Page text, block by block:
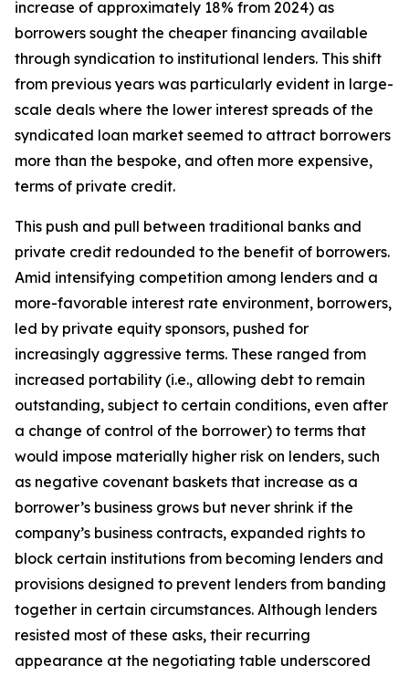
increase of approximately 18% from 2024) as
borrowers sought the cheaper financing available
through syndication to institutional lenders. This shift
from previous years was particularly evident in large-
scale deals where the lower interest spreads of the
syndicated loan market seemed to attract borrowers
more than the bespoke, and often more expensive,
terms of private credit.
This push and pull between traditional banks and
private credit redounded to the benefit of borrowers.
Amid intensifying competition among lenders and a
more-favorable interest rate environment, borrowers,
led by private equity sponsors, pushed for
increasingly aggressive terms. These ranged from
increased portability (i.e., allowing debt to remain
outstanding, subject to certain conditions, even after
a change of control of the borrower) to terms that
would impose materially higher risk on lenders, such
as negative covenant baskets that increase as a
borrower’s business grows but never shrink if the
company’s business contracts, expanded rights to
block certain institutions from becoming lenders and
provisions designed to prevent lenders from banding
together in certain circumstances. Although lenders
resisted most of these asks, their recurring
appearance at the negotiating table underscored